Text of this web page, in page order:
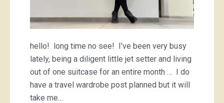
hello! long time no see! I’ve been very busy
lately, being a diligent little jet setter and living
out of one suitcase for an entire month … I do
have a travel wardrobe post planned but it will
take me…